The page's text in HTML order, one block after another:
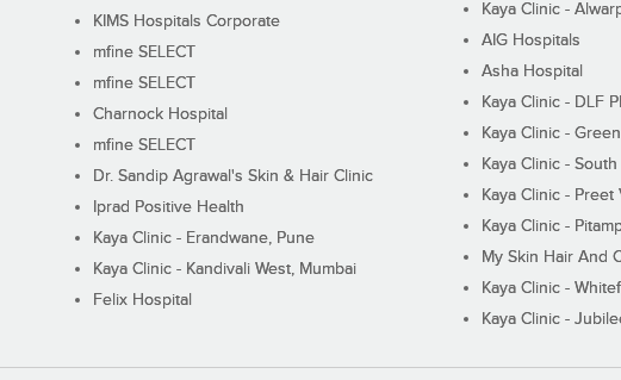
KIMS Hospitals Corporate
mfine SELECT
mfine SELECT
Charnock Hospital
mfine SELECT
Dr. Sandip Agrawal's Skin & Hair Clinic
Iprad Positive Health
Kaya Clinic - Erandwane, Pune
Kaya Clinic - Kandivali West, Mumbai
Felix Hospital
Kaya Clinic -
AIG Hospitals
Asha Hospital
Kaya Clinic - DLF
Kaya Clinic -
Kaya Clinic -
Kaya Clinic -
Kaya Clinic -
My Skin Hair And
Kaya Clinic -
Kaya Clinic -